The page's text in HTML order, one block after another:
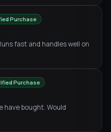
Purchase
fast and handles well on
Purchase
have bought. Would